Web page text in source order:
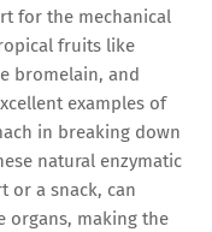
for the mechanical
fruits like
bromelain, and
examples of
in breaking down
natural enzymatic
or a snack, can
organs, making the